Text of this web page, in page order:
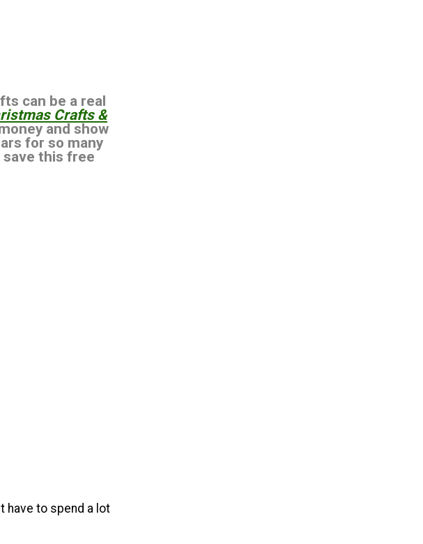
can be a real
Crafts &
and show
for so many
this free
have to spend a lot